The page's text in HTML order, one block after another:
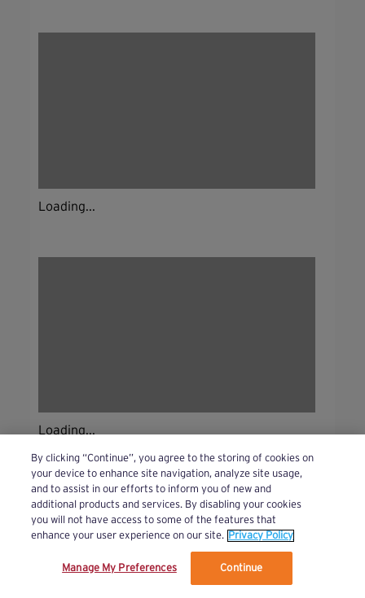
Loading...
Loading...
We’ve updated our Terms and Privacy Policy.
By clicking “Continue”, you agree to the storing of cookies on
your device to enhance site navigation, analyze site usage,
and to assist in our efforts to inform you of new and
additional products and services. By disabling your cookies
you will not have access to some of the features that
enhance your user experience on our site. Privacy Policy
Manage My Preferences Continue